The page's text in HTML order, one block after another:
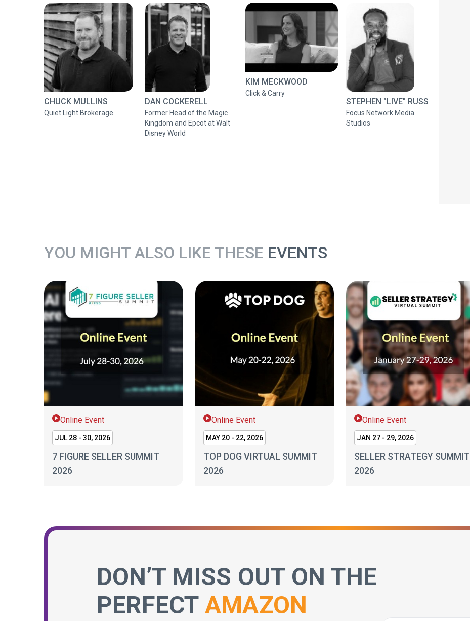
CHUCK MULLINS
Quiet Light Brokerage
DAN COCKERELL
Former Head of the Magic
Kingdom and Epcot at Walt
Disney World
KIM MECKWOOD
Click & Carry
STEPHEN "LIVE" RUSS
Focus Network Media
Studios
YOU MIGHT ALSO LIKE THESE EVENTS
Online Event
JUL 28 - 30, 2026
7 FIGURE SELLER SUMMIT
2026
Online Event
MAY 20 - 22, 2026
TOP DOG VIRTUAL SUMMIT
2026
Online Event
JAN 27 - 29, 2026
SELLER STRATEGY SUMMIT
2026
DON’T MISS OUT ON THE
PERFECT AMAZON